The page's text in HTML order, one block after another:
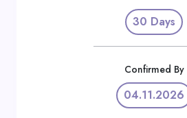
30 Days
Confirmed By
04.11.2026